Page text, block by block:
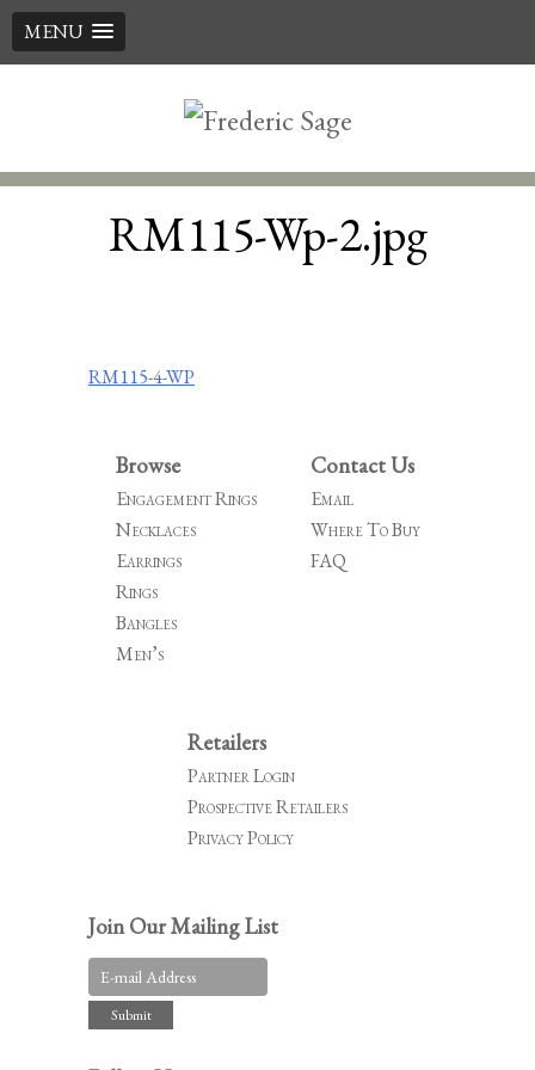
MENU
RM115-Wp-2.jpg
Post
RM115-4-WP
Browse
Engagement Rings
Necklaces
Earrings
Rings
Bangles
Men’s
Contact Us
Email
Where To Buy
FAQ
Retailers
Partner Login
Prospective Retailers
Privacy Policy
Join Our Mailing List